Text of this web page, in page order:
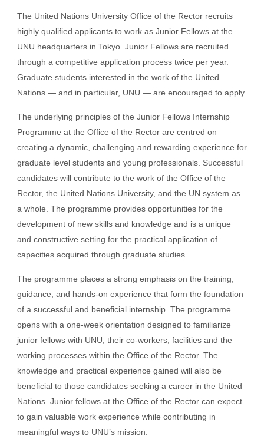
The United Nations University Office of the Rector recruits
highly qualified applicants to work as Junior Fellows at the
UNU headquarters in Tokyo. Junior Fellows are recruited
through a competitive application process twice per year.
Graduate students interested in the work of the United
Nations — and in particular, UNU — are encouraged to apply.
The underlying principles of the Junior Fellows Internship
Programme at the Office of the Rector are centred on
creating a dynamic, challenging and rewarding experience for
graduate level students and young professionals. Successful
candidates will contribute to the work of the Office of the
Rector, the United Nations University, and the UN system as
a whole. The programme provides opportunities for the
development of new skills and knowledge and is a unique
and constructive setting for the practical application of
capacities acquired through graduate studies.
The programme places a strong emphasis on the training,
guidance, and hands-on experience that form the foundation
of a successful and beneficial internship. The programme
opens with a one-week orientation designed to familiarize
junior fellows with UNU, their co-workers, facilities and the
working processes within the Office of the Rector. The
knowledge and practical experience gained will also be
beneficial to those candidates seeking a career in the United
Nations. Junior fellows at the Office of the Rector can expect
to gain valuable work experience while contributing in
meaningful ways to UNU’s mission.